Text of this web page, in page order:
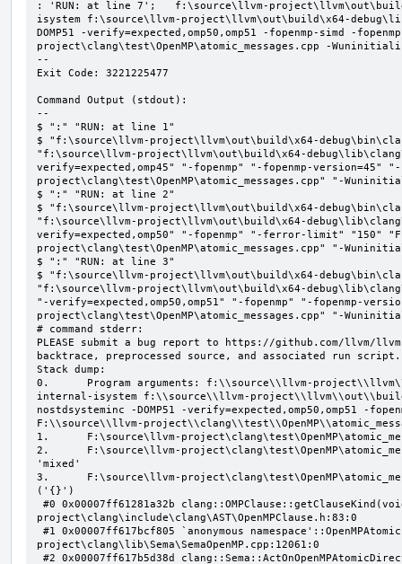
: 'RUN: at line 7';   f:\source\llvm-
isystem f:\source\llvm-project\llvm\out\build\x64-
DOMP51 -verify=expected,omp50,omp51 -fopenmp-simd -
project\clang\test\OpenMP\atomic_messages.cpp -
--
Exit Code: 3221225477
Command Output (stdout):
--
$ ":" "RUN: at line 1"
$ "f:\source\llvm-project\llvm\out\build\x64-
"f:\source\llvm-project\llvm\out\build\x64-
verify=expected,omp45" "-fopenmp" "-fopenmp-
project\clang\test\OpenMP\atomic_messages.cpp" "-
$ ":" "RUN: at line 2"
$ "f:\source\llvm-project\llvm\out\build\x64-
"f:\source\llvm-project\llvm\out\build\x64-
verify=expected,omp50" "-fopenmp" "-ferror-limit" "150"
project\clang\test\OpenMP\atomic_messages.cpp" "-
$ ":" "RUN: at line 3"
$ "f:\source\llvm-project\llvm\out\build\x64-
"f:\source\llvm-project\llvm\out\build\x64-
"-verify=expected,omp50,omp51" "-fopenmp" "-fopenmp-
project\clang\test\OpenMP\atomic_messages.cpp" "-
# command stderr:
PLEASE submit a bug report to https://github.com/llvm/
backtrace, preprocessed source, and associated run script.
Stack dump:
0.      Program arguments: f:\\source\\llvm-
internal-isystem f:\\source\\llvm-
nostdsysteminc -DOMP51 -verify=expected,omp50,omp51 -
F:\\source\\llvm-
1.      F:\source\llvm-
2.      F:\source\llvm-
'mixed'
3.      F:\source\llvm-
('{}')
project\clang\include\clang\AST\OpenMPClause.h:83:0
project\clang\lib\Sema\SemaOpenMP.cpp:12061:0